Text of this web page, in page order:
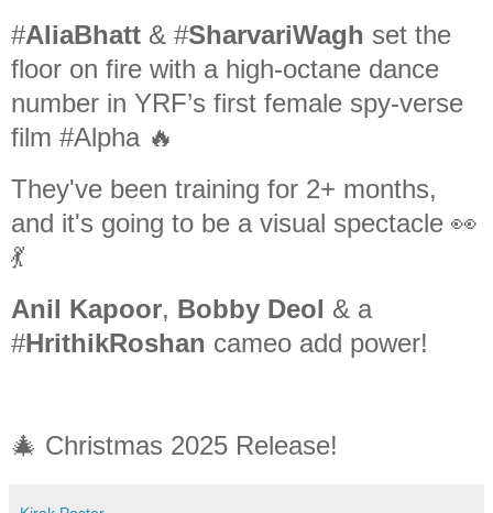
#AliaBhatt & #SharvariWagh set the
floor on fire with a high-octane dance
number in YRF’s first female spy-verse
film #Alpha 🔥
They've been training for 2+ months,
and it's going to be a visual spectacle 👀
💃
Anil Kapoor, Bobby Deol & a
#HrithikRoshan cameo add power!
🎄 Christmas 2025 Release!